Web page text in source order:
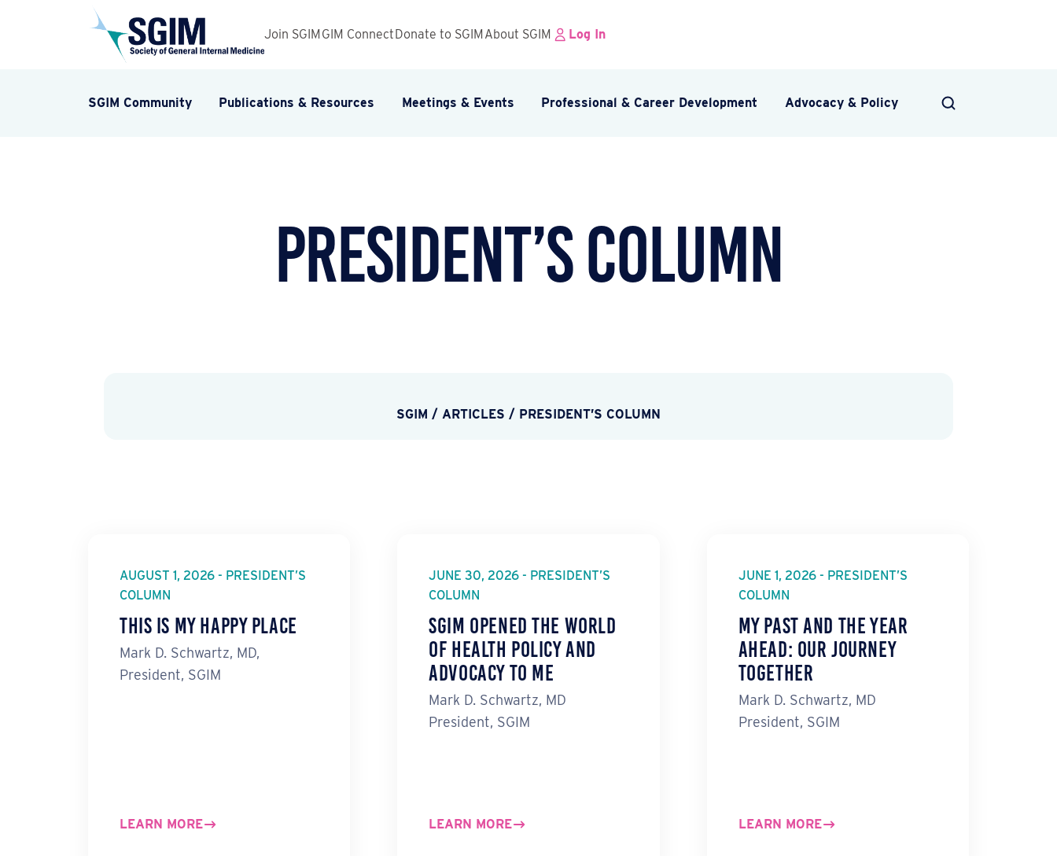
Join SGIM GIM Connect Donate to SGIM About SGIM Log In
SGIM Community Publications & Resources Meetings & Events Professional & Career Development Advocacy & Policy
President’s Column
SGIM / ARTICLES / PRESIDENT’S COLUMN
AUGUST 1, 2026 - PRESIDENT’S
COLUMN
This Is My Happy Place
Mark D. Schwartz, MD,
President, SGIM
LEARN MORE
JUNE 30, 2026 - PRESIDENT’S
COLUMN
SGIM Opened the World
of Health Policy and
Advocacy to Me
Mark D. Schwartz, MD
President, SGIM
LEARN MORE
JUNE 1, 2026 - PRESIDENT’S
COLUMN
My Past and the Year
Ahead: Our Journey
Together
Mark D. Schwartz, MD
President, SGIM
LEARN MORE